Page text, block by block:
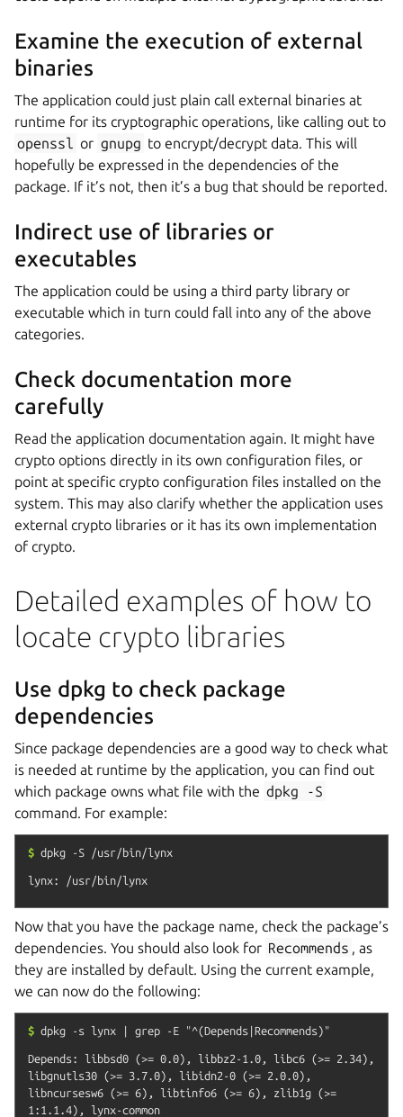
Examine the execution of external
binaries
The application could just plain call external binaries at
runtime for its cryptographic operations, like calling out to
openssl or gnupg to encrypt/decrypt data. This will
hopefully be expressed in the dependencies of the
package. If it’s not, then it’s a bug that should be reported.
Indirect use of libraries or
executables
The application could be using a third party library or
executable which in turn could fall into any of the above
categories.
Check documentation more
carefully
Read the application documentation again. It might have
crypto options directly in its own configuration files, or
point at specific crypto configuration files installed on the
system. This may also clarify whether the application uses
external crypto libraries or it has its own implementation
of crypto.
Detailed examples of how to
locate crypto libraries
Use dpkg to check package
dependencies
Since package dependencies are a good way to check what
is needed at runtime by the application, you can find out
which package owns what file with the dpkg
-S
command. For example:
$ dpkg -S /usr/bin/lynx
Now that you have the package name, check the package’s
dependencies. You should also look for Recommends , as
they are installed by default. Using the current example,
we can now do the following:
$ dpkg -s lynx | grep -E "^(Depends|Recommends)"
Depends: libbsd0 (>= 0.0), libbz2-1.0, libc6 (>= 2.34),
libgnutls30 (>= 3.7.0), libidn2-0 (>= 2.0.0),
libncursesw6 (>= 6), libtinfo6 (>= 6), zlib1g (>=
1:1.1.4), lynx-common